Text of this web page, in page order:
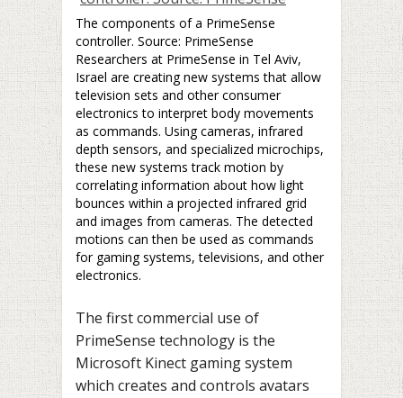
The components of a PrimeSense
controller. Source: PrimeSense
Researchers at PrimeSense in Tel Aviv,
Israel are creating new systems that allow
television sets and other consumer
electronics to interpret body movements
as commands. Using cameras, infrared
depth sensors, and specialized microchips,
these new systems track motion by
correlating information about how light
bounces within a projected infrared grid
and images from cameras. The detected
motions can then be used as commands
for gaming systems, televisions, and other
electronics.
The first commercial use of
PrimeSense technology is the
Microsoft Kinect gaming system
which creates and controls avatars